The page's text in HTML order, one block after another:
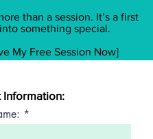
than a session. It’s a first
something special.
My Free Session Now]
Information: